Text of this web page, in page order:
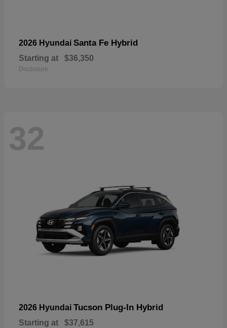
2026 Hyundai Santa Fe Hybrid
Starting at $36,350
Disclosure
32
2026 Hyundai Tucson Plug-In Hybrid
Starting at $37,615